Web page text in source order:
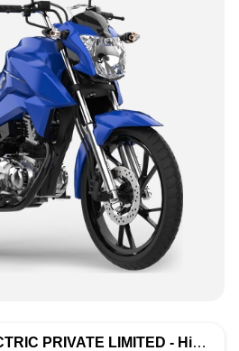
PRIVATE LIMITED - High Speed